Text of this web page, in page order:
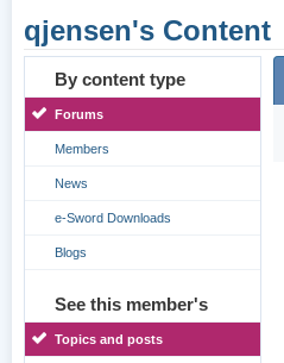
qjensen's Content
By content type
Forums
Members
News
e-Sword Downloads
Blogs
See this member's
Topics and posts